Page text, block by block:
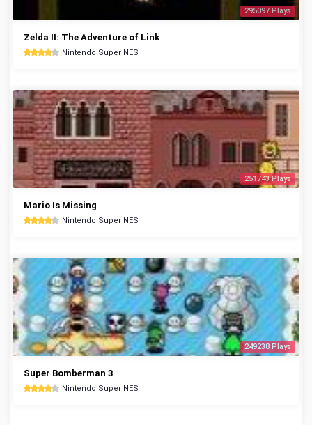
295097 Plays
Zelda II: The Adventure of Link
Nintendo Super NES
251743 Plays
Mario Is Missing
Nintendo Super NES
249238 Plays
Super Bomberman 3
Nintendo Super NES